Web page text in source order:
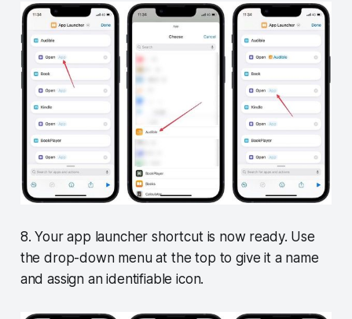
8. Your app launcher shortcut is now ready. Use
the drop-down menu at the top to give it a name
and assign an identifiable icon.